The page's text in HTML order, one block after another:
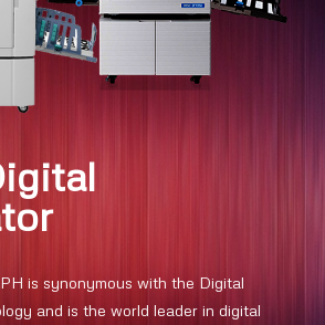
is synonymous with the Digital
and is the world leader in digital